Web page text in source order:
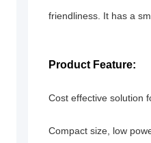
friendliness. It has a
Product Feature:
Cost effective solution
Compact size, low